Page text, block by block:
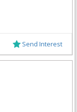
Send Interest